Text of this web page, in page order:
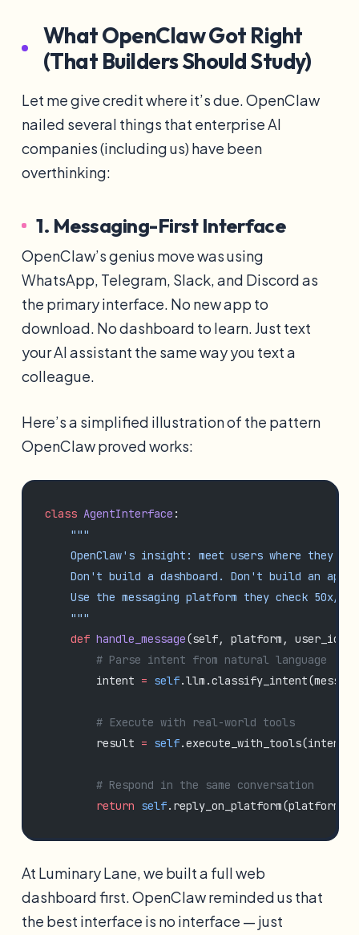
What OpenClaw Got Right
(That Builders Should Study)
Let me give credit where it’s due. OpenClaw
nailed several things that enterprise AI
companies (including us) have been
overthinking:
1. Messaging-First Interface
OpenClaw’s genius move was using
WhatsApp, Telegram, Slack, and Discord as
the primary interface. No new app to
download. No dashboard to learn. Just text
your AI assistant the same way you text a
colleague.
Here’s a simplified illustration of the pattern
OpenClaw proved works:
class AgentInterface :
    """
OpenClaw's insight: meet users where they
    Don't build a dashboard. Don't build an app.
Use the messaging platform they check 50x/
    """
    def
handle_message(self, platform, user_id,
        # Parse intent from natural language
        intent
= self
        # Execute with real-world tools
        result
= self.execute_with_tools(intent)
        # Respond in the same conversation
        return
self.reply_on_platform(platform,
At Luminary Lane, we built a full web
dashboard first. OpenClaw reminded us that
the best interface is no interface — just